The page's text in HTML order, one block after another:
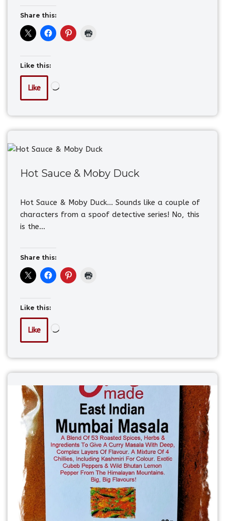
Share this:
Like this:
Like
Hot Sauce & Moby Duck
Hot Sauce & Moby Duck… Sounds like a couple of
characters from a spoof detective series! No, this
is the…
Share this:
Like this:
Like